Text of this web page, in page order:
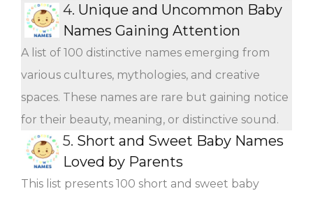
4. Unique and Uncommon Baby
Names Gaining Attention
A list of 100 distinctive names emerging from
various cultures, mythologies, and creative
spaces. These names are rare but gaining notice
for their beauty, meaning, or distinctive sound.
5. Short and Sweet Baby Names
Loved by Parents
This list presents 100 short and sweet baby